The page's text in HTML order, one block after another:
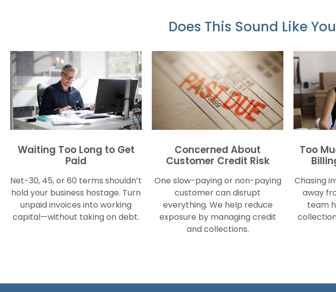
Does This Sound Like
Waiting Too Long to Get
Paid
Net-30, 45, or 60 terms shouldn’t
hold your business hostage. Turn
unpaid invoices into working
capital—without taking on debt.
Concerned About
Customer Credit Risk
One slow-paying or non-paying
customer can disrupt
everything. We help reduce
exposure by managing credit
and collections.
Too
Chasing
away
team